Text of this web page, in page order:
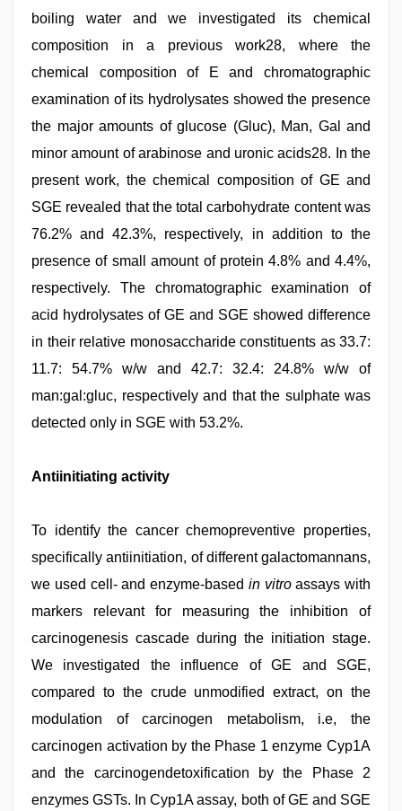
boiling water and we investigated its chemical
composition in a previous work28, where the
chemical composition of E and chromatographic
examination of its hydrolysates showed the presence
the major amounts of glucose (Gluc), Man, Gal and
minor amount of arabinose and uronic acids28. In the
present work, the chemical composition of GE and
SGE revealed that the total carbohydrate content was
76.2% and 42.3%, respectively, in addition to the
presence of small amount of protein 4.8% and 4.4%,
respectively. The chromatographic examination of
acid hydrolysates of GE and SGE showed difference
in their relative monosaccharide constituents as 33.7:
11.7: 54.7% w/w and 42.7: 32.4: 24.8% w/w of
man:gal:gluc, respectively and that the sulphate was
detected only in SGE with 53.2%.
Antiinitiating activity
To identify the cancer chemopreventive properties,
specifically antiinitiation, of different galactomannans,
we used cell- and enzyme-based in vitroassays with
markers relevant for measuring the inhibition of
carcinogenesis cascade during the initiation stage.
We investigated the influence of GE and SGE,
compared to the crude unmodified extract, on the
modulation of carcinogen metabolism, i.e, the
carcinogen activation by the Phase 1 enzyme Cyp1A
and the carcinogendetoxification by the Phase 2
enzymes GSTs. In Cyp1A assay, both of GE and SGE